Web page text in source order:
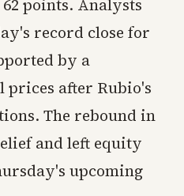
points. Analysts
record close for
by a
after Rubio's
The rebound in
and left equity
upcoming